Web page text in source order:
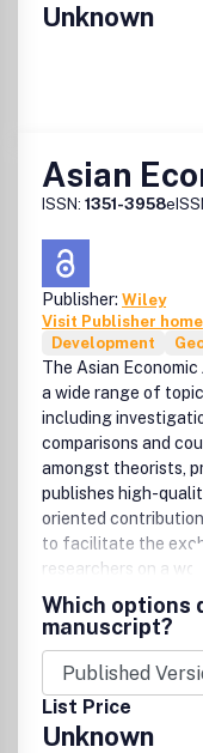
Unknown
Asian
ISSN: 1351-3958
Publisher: Wiley
Visit Publisher
Development
The Asian
a wide range of
including
comparisons and
amongst theorists,
publishes high-
oriented
to facilitate the
researchers on a
opportunity for
economics
interest in Asian
makes the Asian
The Asian
East Asian Economic
Which options
manuscript?
List Price
Unknown